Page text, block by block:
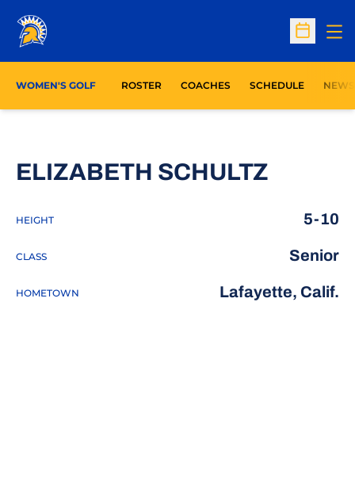
Open
WOMEN'S GOLF ROSTER COACHES SCHEDULE NEWS
ELIZABETH SCHULTZ
HEIGHT 5-10
CLASS Senior
HOMETOWN Lafayette, Calif.